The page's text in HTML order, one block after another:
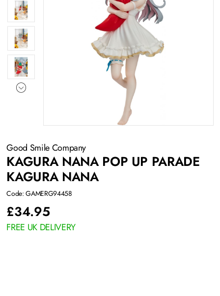
Good Smile Company
KAGURA NANA POP UP PARADE
KAGURA NANA
Code: GAMERG94458
£34.95
FREE UK DELIVERY